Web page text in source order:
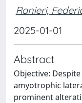
Ranieri,
2025-01-01
Abstract
Objective:
amyotrophic
prominent